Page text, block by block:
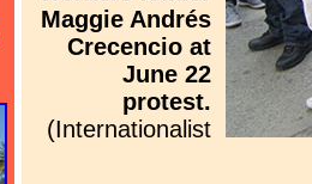
Maggie Andrés
Crecencio at
June 22
protest.
(Internationalist